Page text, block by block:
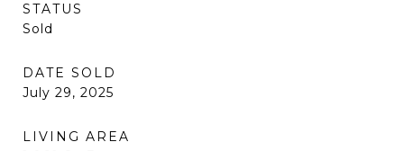
STATUS
Sold
DATE SOLD
July 29, 2025
LIVING AREA